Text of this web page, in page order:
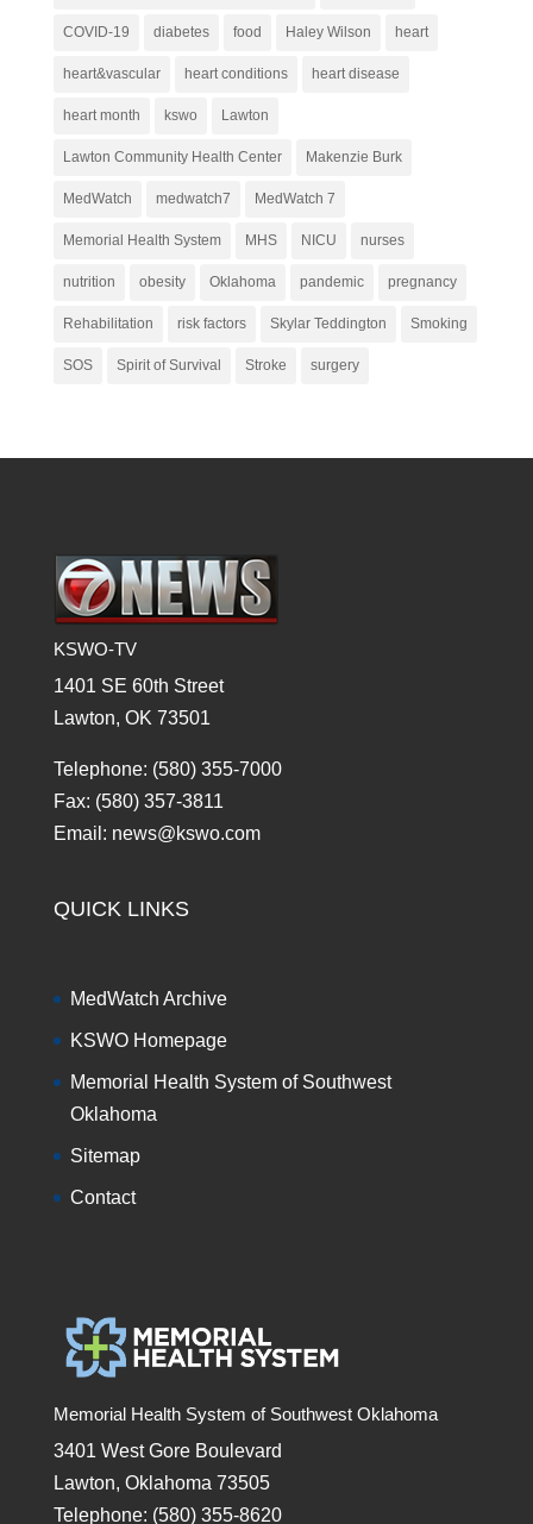
COVID-19 diabetes food Haley Wilson heart
heart&vascular heart conditions heart disease
heart month kswo Lawton
Lawton Community Health Center Makenzie Burk
MedWatch medwatch7 MedWatch 7
Memorial Health System MHS NICU nurses
nutrition obesity Oklahoma pandemic pregnancy
Rehabilitation risk factors Skylar Teddington Smoking
SOS Spirit of Survival Stroke surgery
KSWO-TV
1401 SE 60th Street
Lawton, OK 73501
Telephone: (580) 355-7000
Fax: (580) 357-3811
Email: news@kswo.com
QUICK LINKS
MedWatch Archive
KSWO Homepage
Memorial Health System of Southwest
Oklahoma
Sitemap
Contact
Memorial Health System of Southwest Oklahoma
3401 West Gore Boulevard
Lawton, Oklahoma 73505
Telephone: (580) 355-8620